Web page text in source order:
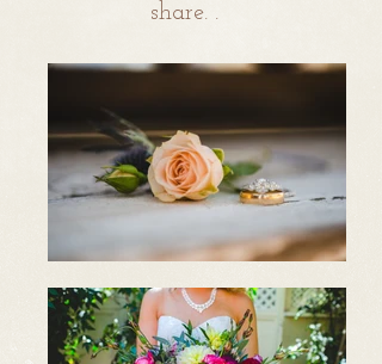
share. .